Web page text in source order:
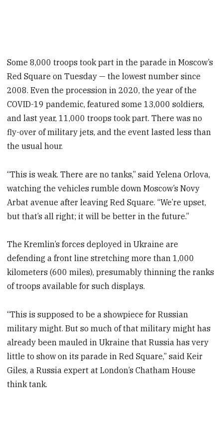
Some 8,000 troops took part in the parade in Moscow’s
Red Square on Tuesday — the lowest number since
2008. Even the procession in 2020, the year of the
COVID-19 pandemic, featured some 13,000 soldiers,
and last year, 11,000 troops took part. There was no
fly-over of military jets, and the event lasted less than
the usual hour.
“This is weak. There are no tanks,” said Yelena Orlova,
watching the vehicles rumble down Moscow’s Novy
Arbat avenue after leaving Red Square. “We’re upset,
but that’s all right; it will be better in the future.”
The Kremlin’s forces deployed in Ukraine are
defending a front line stretching more than 1,000
kilometers (600 miles), presumably thinning the ranks
of troops available for such displays.
“This is supposed to be a showpiece for Russian
military might. But so much of that military might has
already been mauled in Ukraine that Russia has very
little to show on its parade in Red Square,” said Keir
Giles, a Russia expert at London’s Chatham House
think tank.